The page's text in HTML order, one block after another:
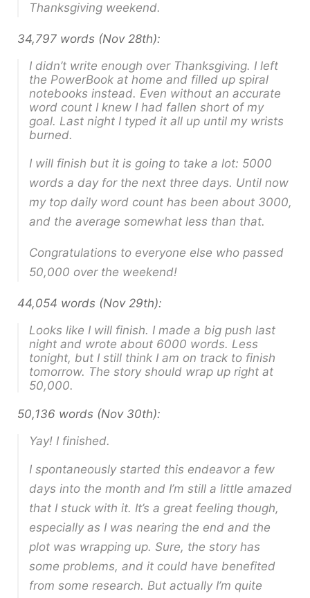
Thanksgiving weekend.
34,797 words (Nov 28th):
I didn’t write enough over Thanksgiving. I left
the PowerBook at home and filled up spiral
notebooks instead. Even without an accurate
word count I knew I had fallen short of my
goal. Last night I typed it all up until my wrists
burned.
I will finish but it is going to take a lot: 5000
words a day for the next three days. Until now
my top daily word count has been about 3000,
and the average somewhat less than that.
Congratulations to everyone else who passed
50,000 over the weekend!
44,054 words (Nov 29th):
Looks like I will finish. I made a big push last
night and wrote about 6000 words. Less
tonight, but I still think I am on track to finish
tomorrow. The story should wrap up right at
50,000.
50,136 words (Nov 30th):
Yay! I finished.
I spontaneously started this endeavor a few
days into the month and I’m still a little amazed
that I stuck with it. It’s a great feeling though,
especially as I was nearing the end and the
plot was wrapping up. Sure, the story has
some problems, and it could have benefited
from some research. But actually I’m quite